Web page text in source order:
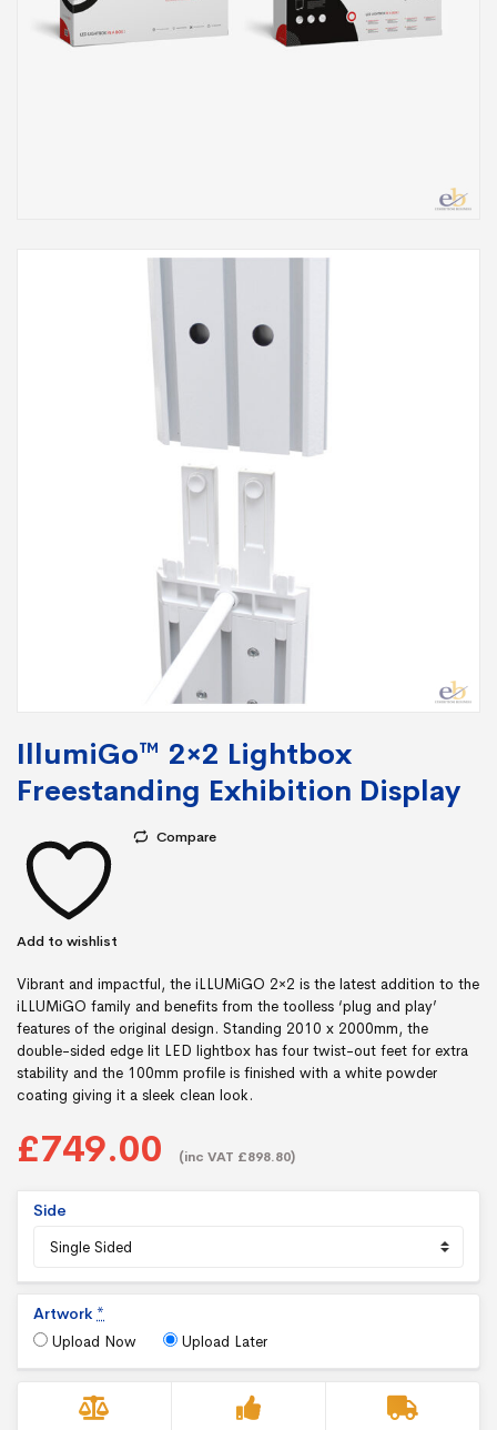
IllumiGo™ 2×2 Lightbox
Freestanding Exhibition Display
Add to wishlist
Compare
Vibrant and impactful, the iLLUMiGO 2×2 is the latest addition to the
iLLUMiGO family and benefits from the toolless ‘plug and play’
features of the original design. Standing 2010 x 2000mm, the
double-sided edge lit LED lightbox has four twist-out feet for extra
stability and the 100mm profile is finished with a white powder
coating giving it a sleek clean look.
£749.00 (inc VAT £898.80)
Side
Artwork *
Upload Now Upload Later